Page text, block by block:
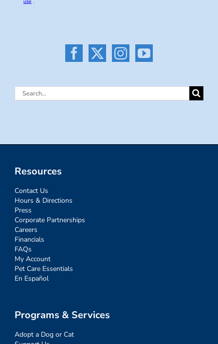
Search
Resources
Contact Us
Hours & Directions
Press
Corporate Partnerships
Careers
Financials
FAQs
My Account
Pet Care Essentials
En Español
Programs & Services
Adopt a Dog or Cat